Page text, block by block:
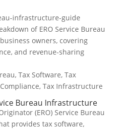
infrastructure-guide
of ERO Service Bureau
owners, covering
and revenue-sharing
Tax Software, Tax
Tax Infrastructure
Bureau Infrastructure
(ERO) Service Bureau
provides tax software,